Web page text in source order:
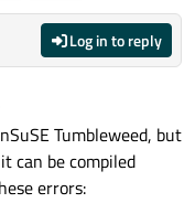
Log in to reply
Tumbleweed, but
can be compiled
errors: